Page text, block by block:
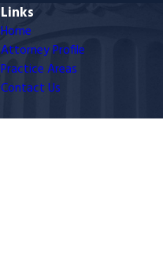
Links
Home
Attorney Profile
Practice Areas
Contact Us